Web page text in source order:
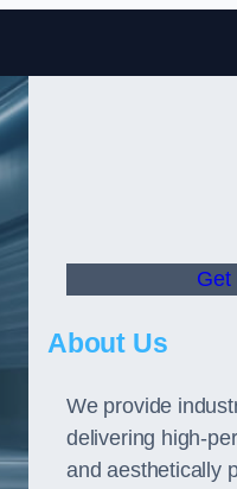
Get
About Us
We provide
delivering high-
and aesthetically